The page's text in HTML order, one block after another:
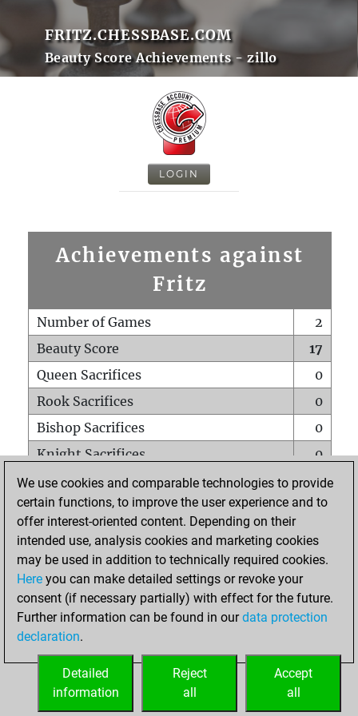
FRITZ.CHESSBASE.COM
Beauty Score Achievements - zillo
LOGIN
Achievements against
Fritz
Number of Games
2
Beauty Score
17
Queen Sacrifices
0
Rook Sacrifices
0
Bishop Sacrifices
0
Knight Sacrifices
0
Pawn Sacrifices
0
Mates on full board
0
Checkmates with a pawn
Smothered mates
0
Underpromotions
Doubled rooks on seventh rank
0
We use cookies and comparable technologies to provide
certain functions, to improve the user experience and to
offer interest-oriented content. Depending on their
intended use, analysis cookies and marketing cookies
may be used in addition to technically required cookies.
Here you can make detailed settings or revoke your
consent (if necessary partially) with effect for the future.
Further information can be found in ourdata protection
declaration.
Accept
all
Reject
all
Detailed
information